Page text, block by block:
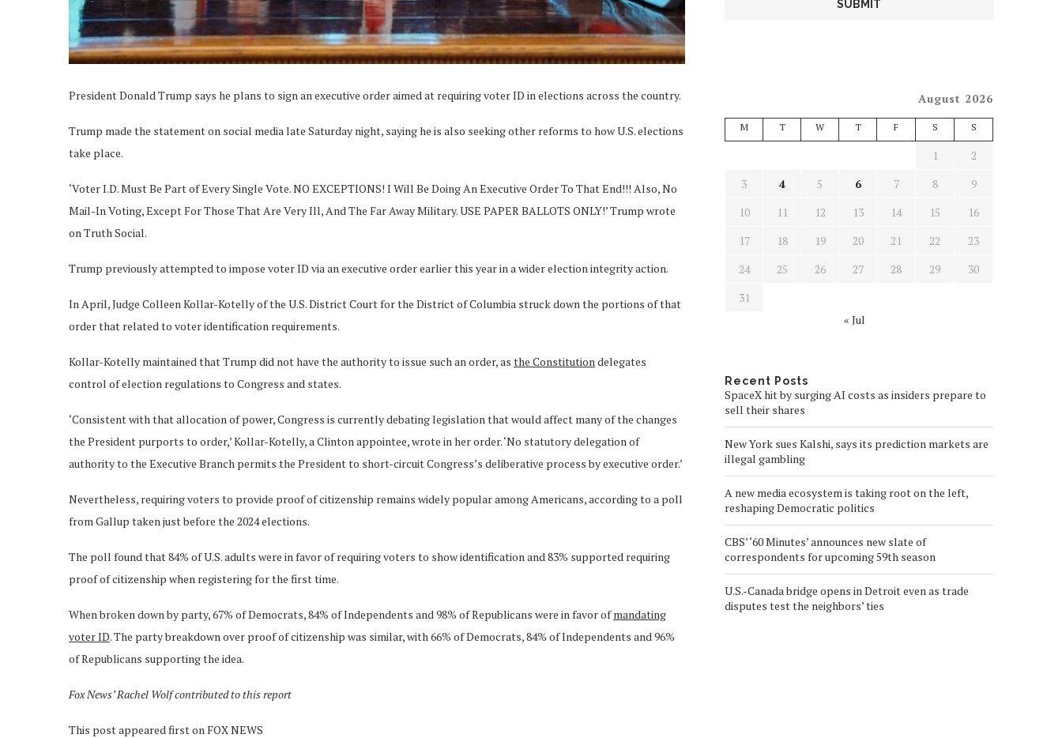
President Donald Trump says he plans to sign an executive order aimed at requiring voter ID in elections across the country.
Trump made the statement on social media late Saturday night, saying he is also seeking other reforms to how U.S. elections
take place.
‘Voter I.D. Must Be Part of Every Single Vote. NO EXCEPTIONS! I Will Be Doing An Executive Order To That End!!! Also, No
Mail-In Voting, Except For Those That Are Very Ill, And The Far Away Military. USE PAPER BALLOTS ONLY!’ Trump wrote
on Truth Social.
Trump previously attempted to impose voter ID via an executive order earlier this year in a wider election integrity action.
In April, Judge Colleen Kollar-Kotelly of the U.S. District Court for the District of Columbia struck down the portions of that
order that related to voter identification requirements.
Kollar-Kotelly maintained that Trump did not have the authority to issue such an order, as the Constitutiondelegates
control of election regulations to Congress and states.
‘Consistent with that allocation of power, Congress is currently debating legislation that would affect many of the changes
the President purports to order,’ Kollar-Kotelly, a Clinton appointee, wrote in her order. ‘No statutory delegation of
authority to the Executive Branch permits the President to short-circuit Congress’s deliberative process by executive order.’
Nevertheless, requiring voters to provide proof of citizenship remains widely popular among Americans, according to a poll
from Gallup taken just before the 2024 elections.
The poll found that 84% of U.S. adults were in favor of requiring voters to show identification and 83% supported requiring
proof of citizenship when registering for the first time.
When broken down by party, 67% of Democrats, 84% of Independents and 98% of Republicans were in favor ofmandating
voter ID. The party breakdown over proof of citizenship was similar, with 66% of Democrats, 84% of Independents and 96%
of Republicans supporting the idea.
Fox News’ Rachel Wolf contributed to this report
This post appeared first on FOX NEWS
August 2026
M T W T F S S
1
2
3
4 5 6 7 8
9
10
11 12 13 14 15
16
17
18 19 20 21 22
23
24
25 26 27 28 29
30
31
« Jul
Recent Posts
SpaceX hit by surging AI costs as insiders prepare to
sell their shares
New York sues Kalshi, says its prediction markets are
illegal gambling
A new media ecosystem is taking root on the left,
reshaping Democratic politics
CBS’ ‘60 Minutes’ announces new slate of
correspondents for upcoming 59th season
U.S.-Canada bridge opens in Detroit even as trade
disputes test the neighbors’ ties